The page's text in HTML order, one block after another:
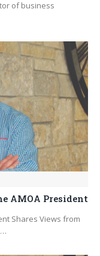
of business
AMOA President
Shares Views from